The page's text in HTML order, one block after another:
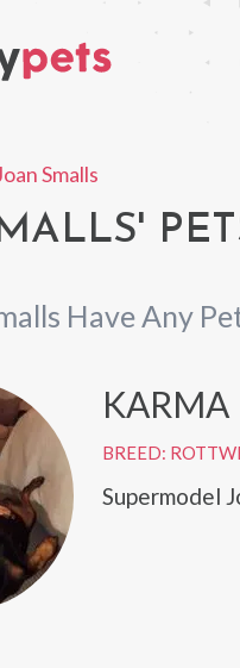
Smalls
Have Any
KARMA
BREED:
Supermodel